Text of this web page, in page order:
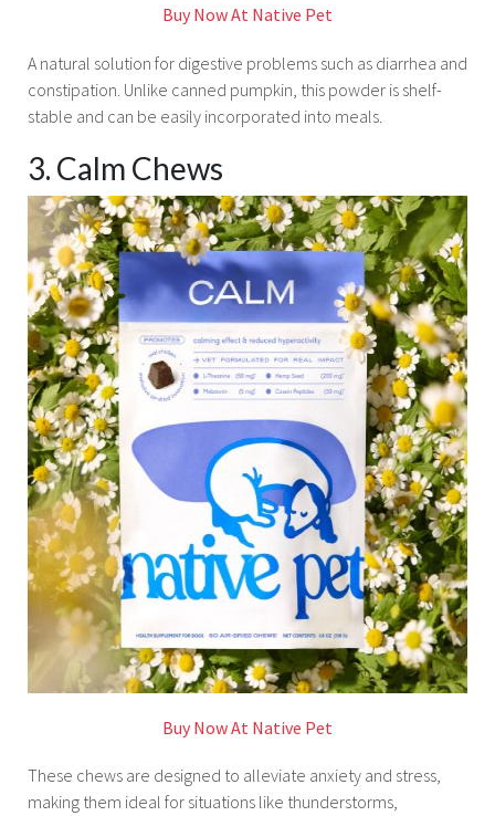
Buy Now At Native Pet
A natural solution for digestive problems such as diarrhea and
constipation. Unlike canned pumpkin, this powder is shelf-
stable and can be easily incorporated into meals.
3. Calm Chews
Buy Now At Native Pet
These chews are designed to alleviate anxiety and stress,
making them ideal for situations like thunderstorms,